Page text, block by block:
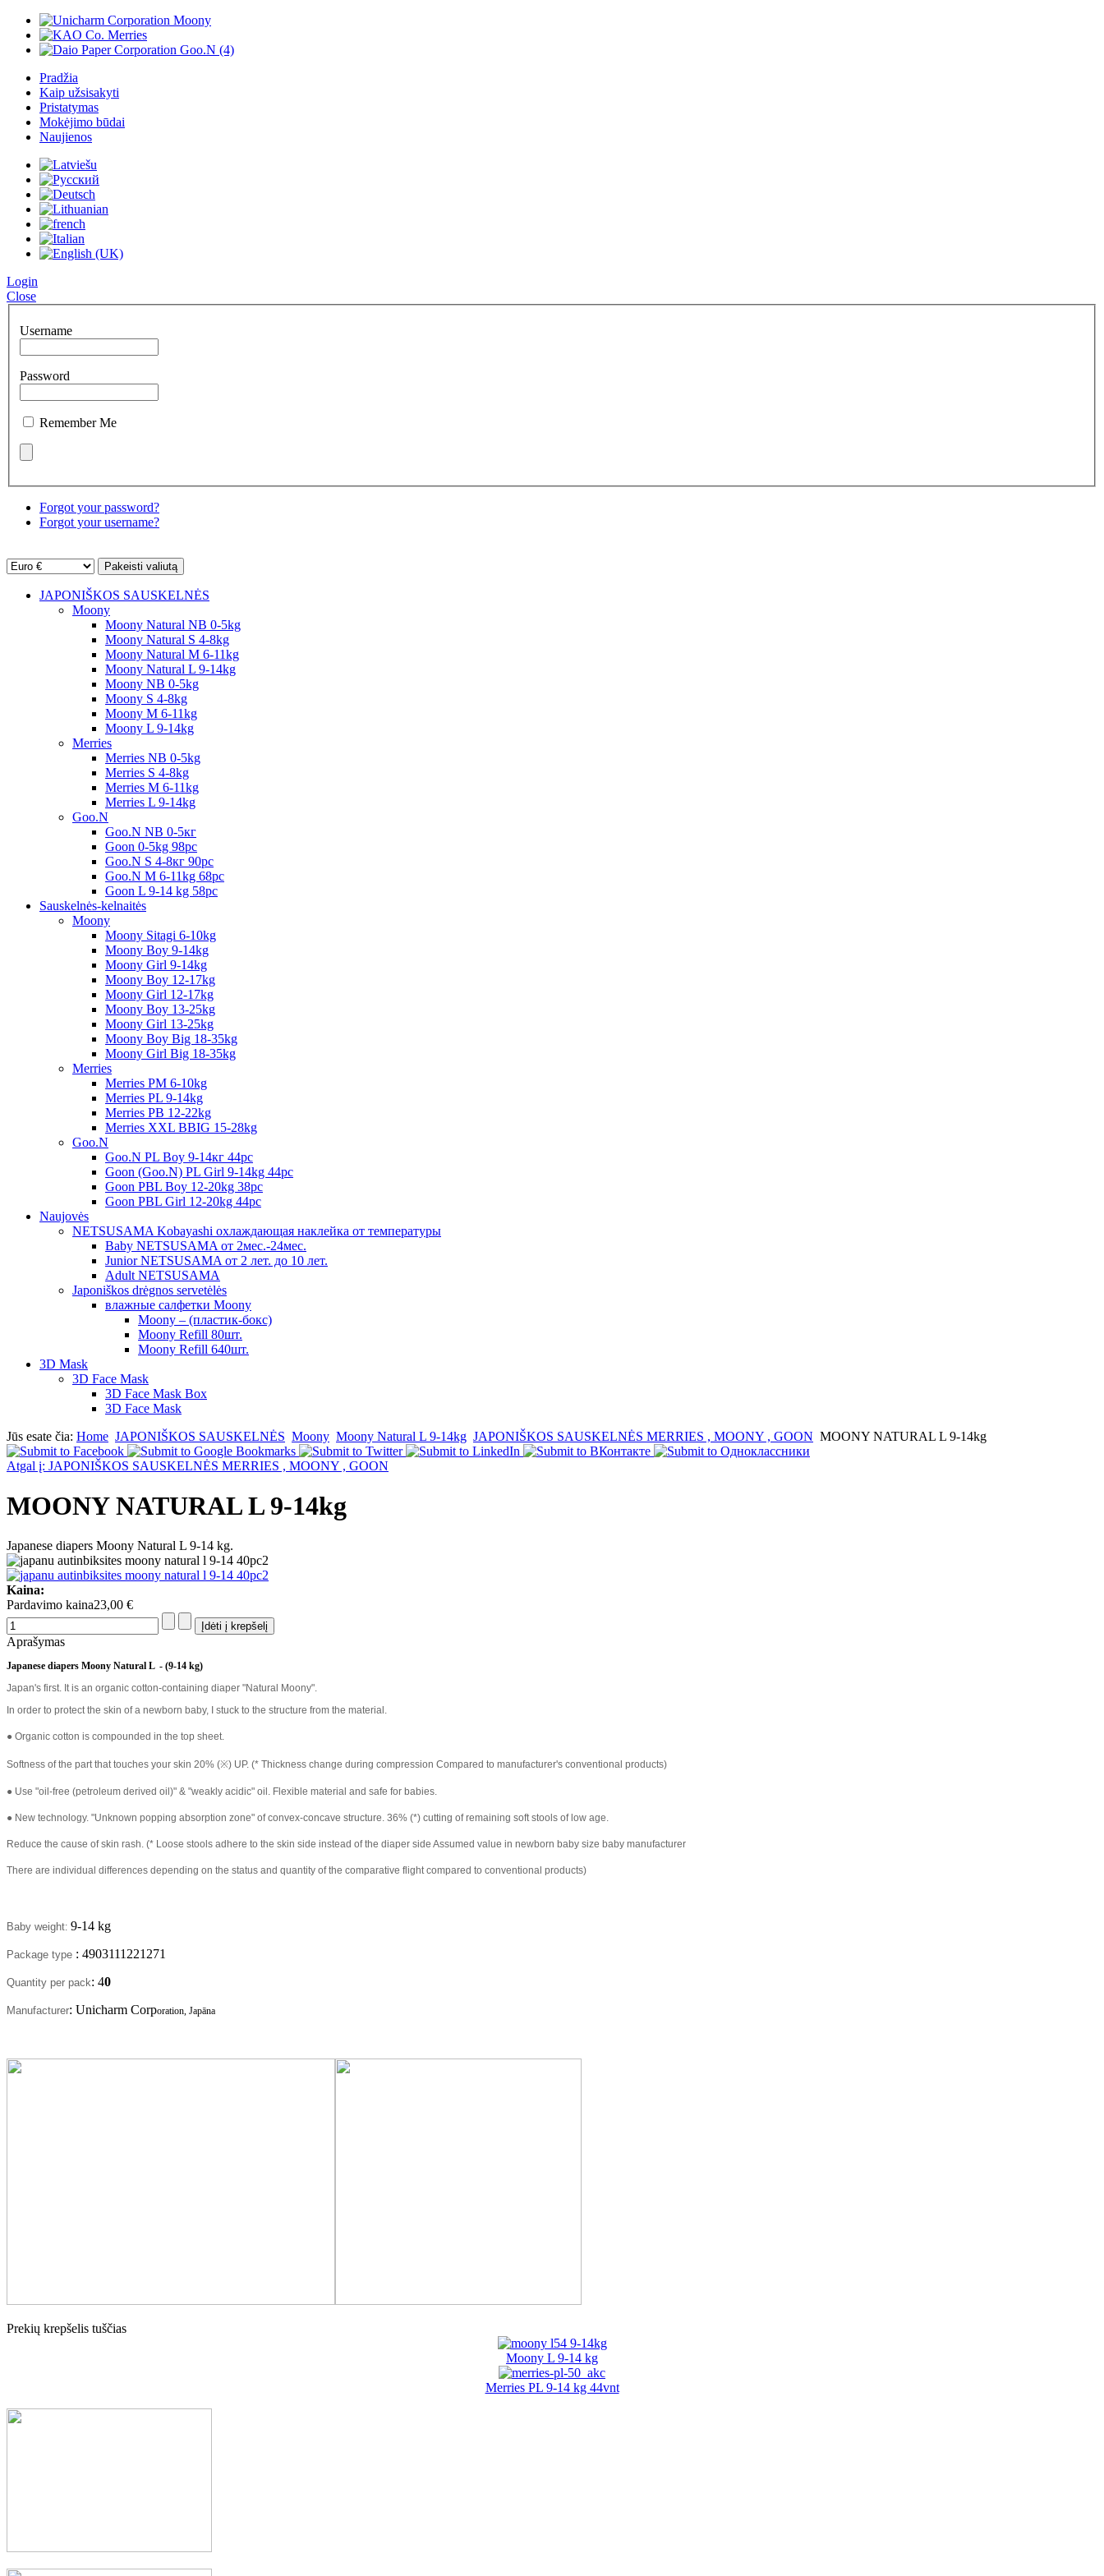
Pradžia
Kaip užsisakyti
Pristatymas
Mokėjimo būdai
Naujienos
Login
Close
Username
Password
Remember Me
Forgot your password?
Forgot your username?
JAPONIŠKOS SAUSKELNĖS
Moony
Moony Natural NB 0-5kg
Moony Natural S 4-8kg
Moony Natural M 6-11kg
Moony Natural L 9-14kg
Moony NB 0-5kg
Moony S 4-8kg
Moony M 6-11kg
Moony L 9-14kg
Merries
Merries NB 0-5kg
Merries S 4-8kg
Merries M 6-11kg
Merries L 9-14kg
Goo.N
Goo.N NB 0-5кг
Goon 0-5kg 98pc
Goo.N S 4-8кг 90pc
Goo.N M 6-11kg 68pc
Goon L 9-14 kg 58pc
Sauskelnės-kelnaitės
Moony
Moony Sitagi 6-10kg
Moony Boy 9-14kg
Moony Girl 9-14kg
Moony Boy 12-17kg
Moony Girl 12-17kg
Moony Boy 13-25kg
Moony Girl 13-25kg
Moony Boy Big 18-35kg
Moony Girl Big 18-35kg
Merries
Merries PM 6-10kg
Merries PL 9-14kg
Merries PB 12-22kg
Merries XXL BBIG 15-28kg
Goo.N
Goo.N PL Boy 9-14кг 44pc
Goon (Goo.N) PL Girl 9-14kg 44pc
Goon PBL Boy 12-20kg 38pc
Goon PBL Girl 12-20kg 44pc
Naujovės
NETSUSAMA Kobayashi охлаждающая наклейка от температуры
Baby NETSUSAMA от 2мес.-24мес.
Junior NETSUSAMA от 2 лет. до 10 лет.
Adult NETSUSAMA
Japoniškos drėgnos servetėlės
влажные салфетки Moony
Moony – (пластик-бокс)
Moony Refill 80шт.
Moony Refill 640шт.
3D Mask
3D Face Mask
3D Face Mask Box
3D Face Mask
Jūs esate čia: Home JAPONIŠKOS SAUSKELNĖS Moony Moony Natural L 9-14kg JAPONIŠKOS SAUSKELNĖS MERRIES , MOONY , GOON MOONY NATURAL L 9-14kg
Atgal į: JAPONIŠKOS SAUSKELNĖS MERRIES , MOONY , GOON
MOONY NATURAL L 9-14kg
Japanese diapers Moony Natural L 9-14 kg.
Kaina:
Pardavimo kaina23,00 €
Aprašymas
Japanese diapers Moony Natural L - (9-14 kg)
Japan's first. It is an organic cotton-containing diaper "Natural Moony".
In order to protect the skin of a newborn baby, I stuck to the structure from the material.
● Organic cotton is compounded in the top sheet.
Softness of the part that touches your skin 20% (※) UP. (* Thickness change during compression Compared to manufacturer's conventional products)
● Use "oil-free (petroleum derived oil)" & "weakly acidic" oil. Flexible material and safe for babies.
● New technology. "Unknown popping absorption zone" of convex-concave structure. 36% (*) cutting of remaining soft stools of low age.
Reduce the cause of skin rash. (* Loose stools adhere to the skin side instead of the diaper side Assumed value in newborn baby size baby manufacturer
There are individual differences depending on the status and quantity of the comparative flight compared to conventional products)
Baby weight: 9-14 kg
Package type : 4903111221271
Quantity per pack: 40
Manufacturer: Unicharm Corporation, Japāna
Prekių krepšelis tuščias
Moony L 9-14 kg
Merries PL 9-14 kg 44vnt